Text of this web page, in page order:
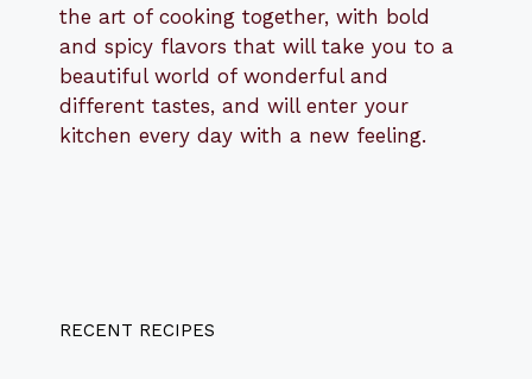
the art of cooking together, with bold
and spicy flavors that will take you to a
beautiful world of wonderful and
different tastes, and will enter your
kitchen every day with a new feeling.
RECENT RECIPES